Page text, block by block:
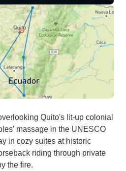
Quito's lit-up colonial
massage in the UNESCO
in cozy suites at historic
riding through private
the fire.